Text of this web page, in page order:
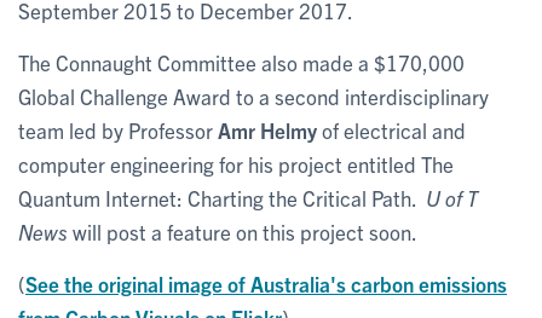
September 2015 to December 2017.
The Connaught Committee also made a $170,000
Global Challenge Award to a second interdisciplinary
team led by Professor Amr Helmyof electrical and
computer engineering for his project entitled The
Quantum Internet: Charting the Critical Path.
U of T
News will post a feature on this project soon.
(See the original image of Australia's carbon emissions